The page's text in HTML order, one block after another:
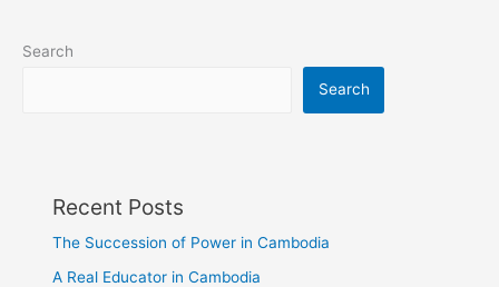
Search
Search
Recent Posts
The Succession of Power in Cambodia
A Real Educator in Cambodia